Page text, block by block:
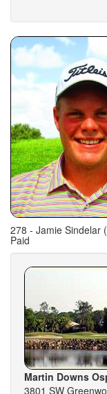
278 - Jamie Sindelar
Paid
Martin Downs
3801 SW